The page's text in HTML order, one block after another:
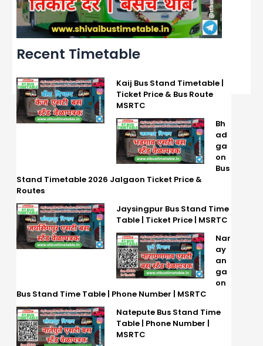
Recent Timetable
Kaij Bus Stand Timetable |
Ticket Price & Bus Route
MSRTC
Bh
ad
ga
on
Bus
Stand Timetable 2026 Jalgaon Ticket Price &
Routes
Jaysingpur Bus Stand Time
Table | Ticket Price | MSRTC
Nar
ay
an
ga
on
Bus Stand Time Table | Phone Number | MSRTC
Natepute Bus Stand Time
Table | Phone Number |
MSRTC